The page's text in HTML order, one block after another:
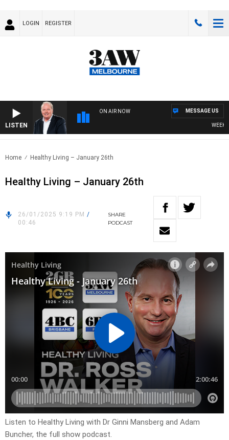
LOGIN REGISTER
LISTEN
ON AIR NOW MESSAGE US
Home Healthy Living – January 26th
Healthy Living – January 26th
26/01/2025 9:19 PM /
00:46
SHARE
PODCAST
Listen to Healthy Living with Dr Ginni Mansberg and Adam
Buncher, the full show podcast.